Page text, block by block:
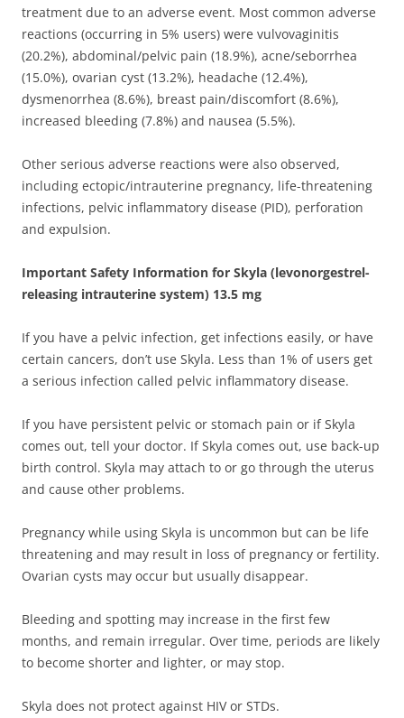
treatment due to an adverse event. Most common adverse
reactions (occurring in 5% users) were vulvovaginitis
(20.2%), abdominal/pelvic pain (18.9%), acne/seborrhea
(15.0%), ovarian cyst (13.2%), headache (12.4%),
dysmenorrhea (8.6%), breast pain/discomfort (8.6%),
increased bleeding (7.8%) and nausea (5.5%).
Other serious adverse reactions were also observed,
including ectopic/intrauterine pregnancy, life-threatening
infections, pelvic inflammatory disease (PID), perforation
and expulsion.
Important Safety Information for Skyla (levonorgestrel-
releasing intrauterine system) 13.5 mg
If you have a pelvic infection, get infections easily, or have
certain cancers, don’t use Skyla. Less than 1% of users get
a serious infection called pelvic inflammatory disease.
If you have persistent pelvic or stomach pain or if Skyla
comes out, tell your doctor. If Skyla comes out, use back-up
birth control. Skyla may attach to or go through the uterus
and cause other problems.
Pregnancy while using Skyla is uncommon but can be life
threatening and may result in loss of pregnancy or fertility.
Ovarian cysts may occur but usually disappear.
Bleeding and spotting may increase in the first few
months, and remain irregular. Over time, periods are likely
to become shorter and lighter, or may stop.
Skyla does not protect against HIV or STDs.